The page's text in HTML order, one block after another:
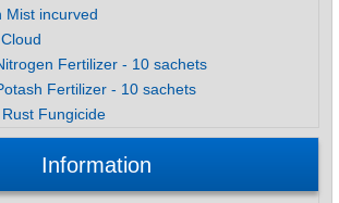
Mist incurved
Fertilizer - 10 sachets
Fertilizer - 10 sachets
Fungicide
Information